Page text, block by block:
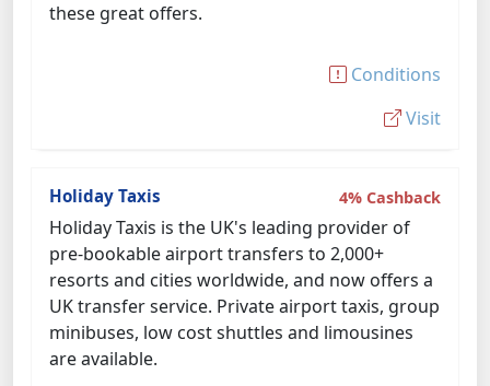
these great offers.
Conditions
Visit
Holiday Taxis 4% Cashback
Holiday Taxis is the UK's leading provider of
pre-bookable airport transfers to 2,000+
resorts and cities worldwide, and now offers a
UK transfer service. Private airport taxis, group
minibuses, low cost shuttles and limousines
are available.